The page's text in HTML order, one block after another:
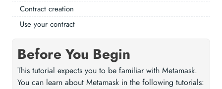
Contract creation
Use your contract
Before You Begin
This tutorial expects you to be familiar with Metamask.
You can learn about Metamask in the following tutorials: